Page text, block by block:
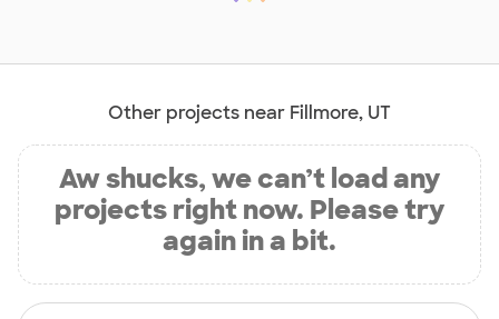
Other projects near Fillmore, UT
Aw shucks, we can’t load any
projects right now. Please try
again in a bit.